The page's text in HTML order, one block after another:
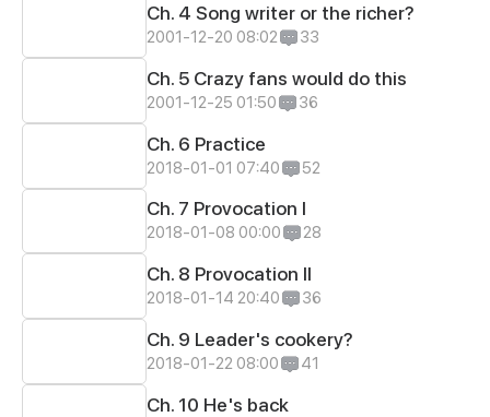
Ch. 4 Song writer or the richer?
2001-12-20 08:02 33
Ch. 5 Crazy fans would do this
2001-12-25 01:50 36
Ch. 6 Practice
2018-01-01 07:40 52
Ch. 7 Provocation I
2018-01-08 00:00 28
Ch. 8 Provocation II
2018-01-14 20:40 36
Ch. 9 Leader's cookery?
2018-01-22 08:00 41
Ch. 10 He's back